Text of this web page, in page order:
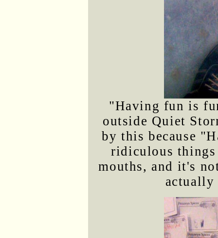
"Having fun is
outside Quiet
by this because
ridiculous
mouths, and it's
actually